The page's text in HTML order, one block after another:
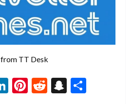
from TT Desk
Li Pi R
S